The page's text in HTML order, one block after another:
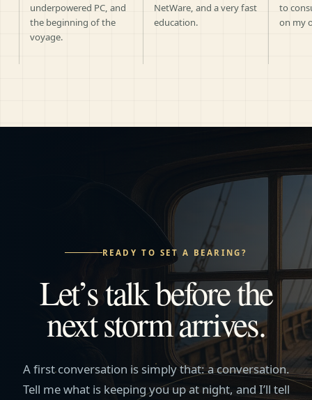
underpowered PC, and
the beginning of the
voyage.
NetWare, and a very fast
education.
to
on my
READY TO SET A BEARING?
Let’s talk before the
next storm arrives.
A first conversation is simply that: a conversation.
Tell me what is keeping you up at night, and I’ll tell